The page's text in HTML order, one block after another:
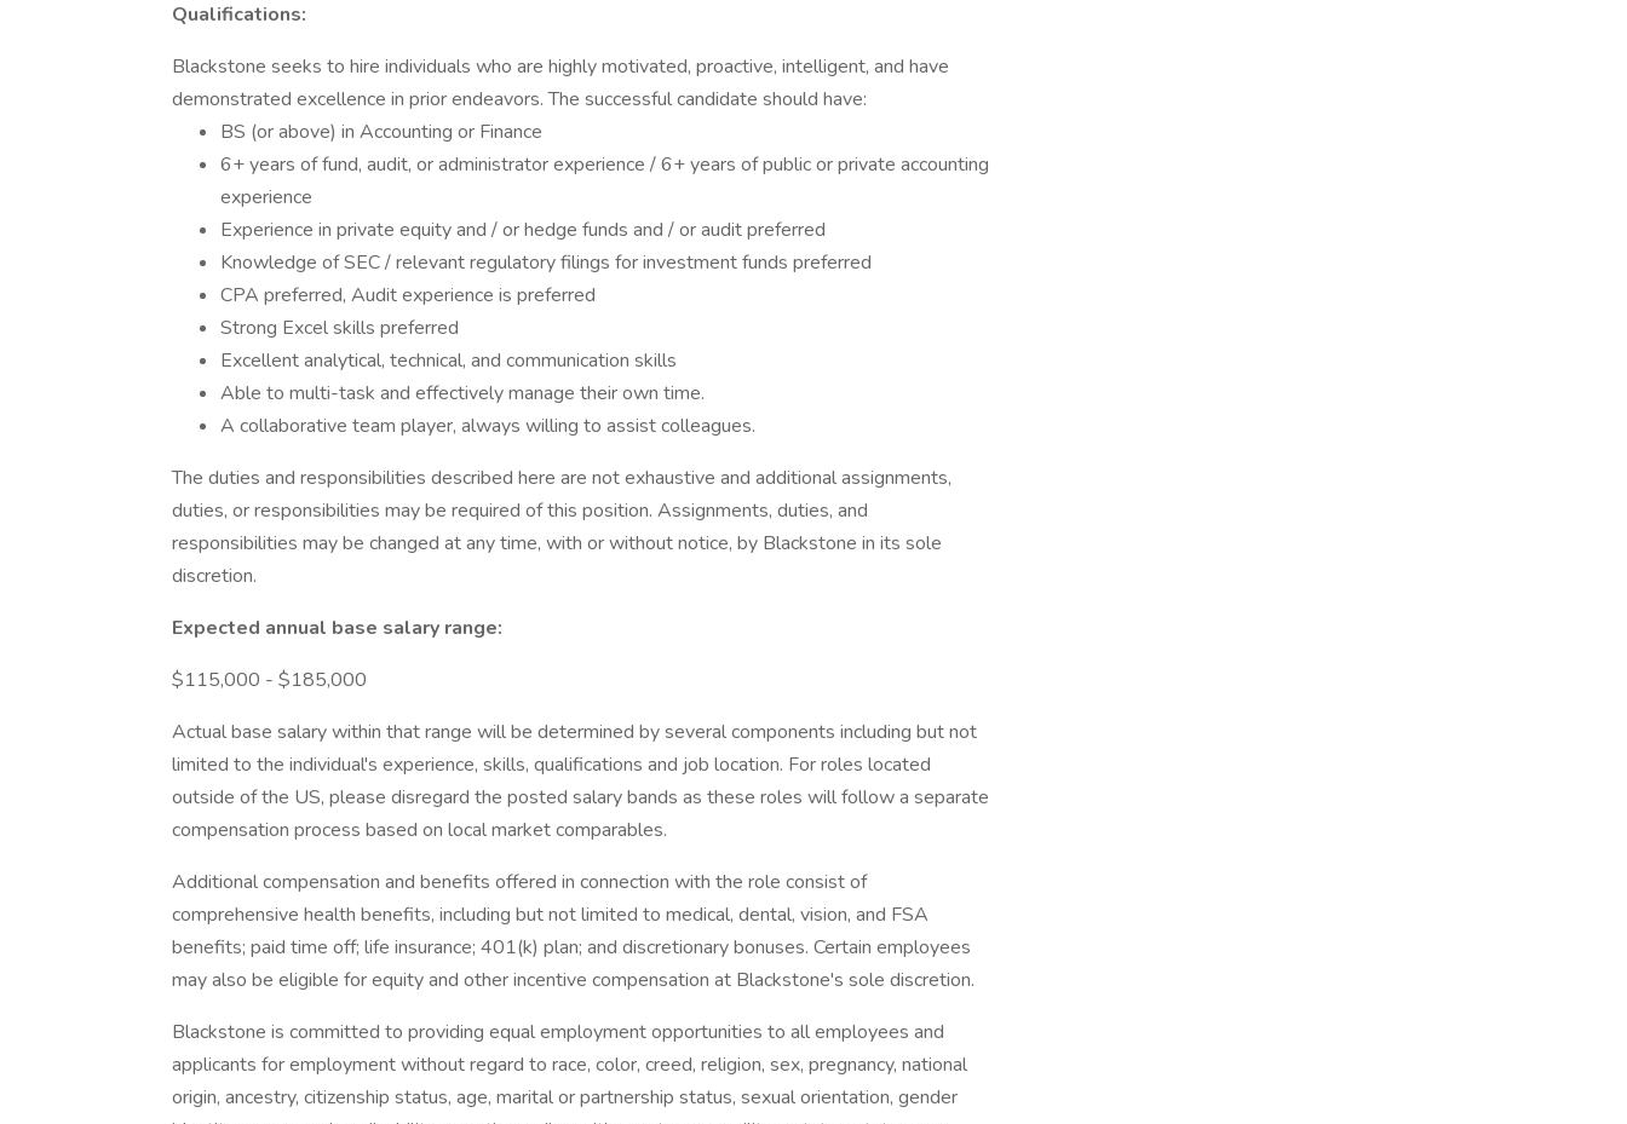
Qualifications:
Blackstone seeks to hire individuals who are highly motivated, proactive, intelligent, and have
demonstrated excellence in prior endeavors. The successful candidate should have:
BS (or above) in Accounting or Finance
6+ years of fund, audit, or administrator experience / 6+ years of public or private accounting
experience
Experience in private equity and / or hedge funds and / or audit preferred
Knowledge of SEC / relevant regulatory filings for investment funds preferred
CPA preferred, Audit experience is preferred
Strong Excel skills preferred
Excellent analytical, technical, and communication skills
Able to multi-task and effectively manage their own time.
A collaborative team player, always willing to assist colleagues.
The duties and responsibilities described here are not exhaustive and additional assignments,
duties, or responsibilities may be required of this position. Assignments, duties, and
responsibilities may be changed at any time, with or without notice, by Blackstone in its sole
discretion.
Expected annual base salary range:
$115,000 - $185,000
Actual base salary within that range will be determined by several components including but not
limited to the individual's experience, skills, qualifications and job location. For roles located
outside of the US, please disregard the posted salary bands as these roles will follow a separate
compensation process based on local market comparables.
Additional compensation and benefits offered in connection with the role consist of
comprehensive health benefits, including but not limited to medical, dental, vision, and FSA
benefits; paid time off; life insurance; 401(k) plan; and discretionary bonuses. Certain employees
may also be eligible for equity and other incentive compensation at Blackstone's sole discretion.
Blackstone is committed to providing equal employment opportunities to all employees and
applicants for employment without regard to race, color, creed, religion, sex, pregnancy, national
origin, ancestry, citizenship status, age, marital or partnership status, sexual orientation, gender